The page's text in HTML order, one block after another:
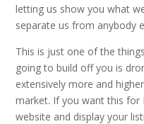
letting us show you what
separate us from anybody
This is just one of the
going to build off you is
extensively more and
market. If you want this
website and display your